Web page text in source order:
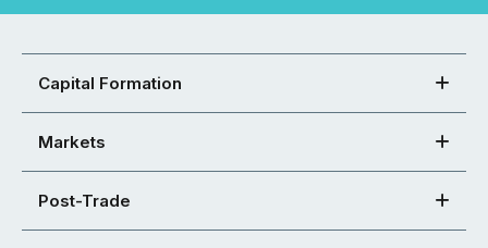
Capital Formation
Markets
Post-Trade